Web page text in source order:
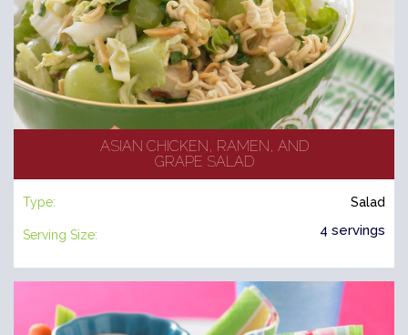
ASIAN CHICKEN, RAMEN, AND
GRAPE SALAD
Type: Salad
Serving Size: 4 servings